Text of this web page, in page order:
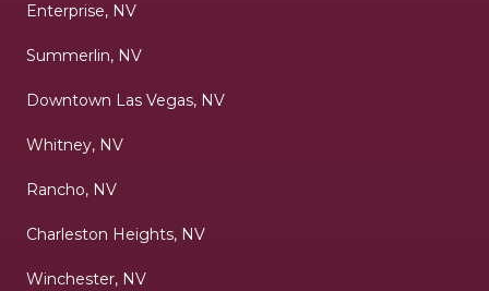
Enterprise, NV
Summerlin, NV
Downtown Las Vegas, NV
Whitney, NV
Rancho, NV
Charleston Heights, NV
Winchester, NV